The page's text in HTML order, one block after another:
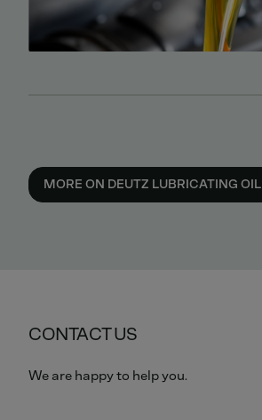
MORE ON DEUTZ LUBRICATING OIL
CONTACT US
We are happy to help you.